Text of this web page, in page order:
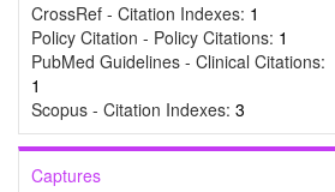
CrossRef - Citation Indexes: 1
Policy Citation - Policy Citations: 1
PubMed Guidelines - Clinical Citations:
1
Scopus - Citation Indexes: 3
Captures